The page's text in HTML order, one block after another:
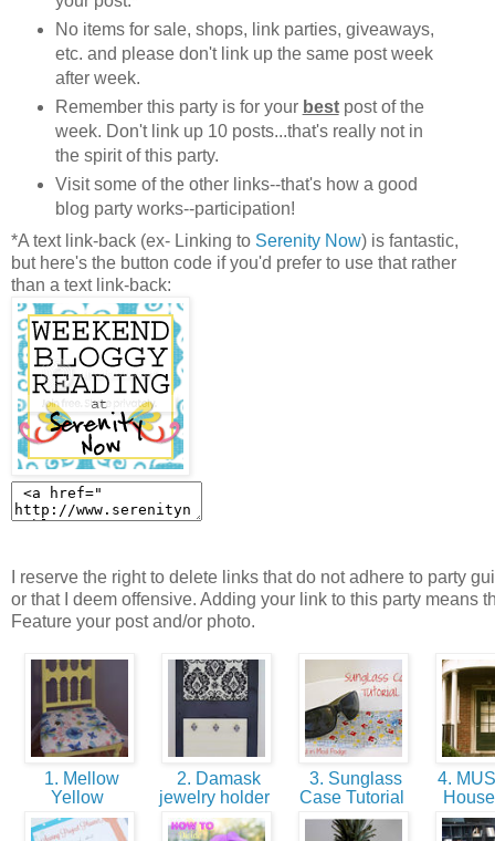
No items for sale, shops, link parties, giveaways,
etc. and please don't link up the same post week
after week.
Remember this party is for your bestpost of the
week. Don't link up 10 posts...that's really not in
the spirit of this party.
Visit some of the other links--that's how a good
blog party works--participation!
*A text link-back (ex- Linking to Serenity Now) is fantastic,
but here's the button code if you'd prefer to use that rather
than a text link-back:
I reserve the right to delete links that do not adhere to party
or that I deem offensive. Adding your link to this party means
Feature your post and/or photo.
1. Mellow
Yellow
2. Damask
jewelry holder
3. Sunglass
Case Tutorial
4.